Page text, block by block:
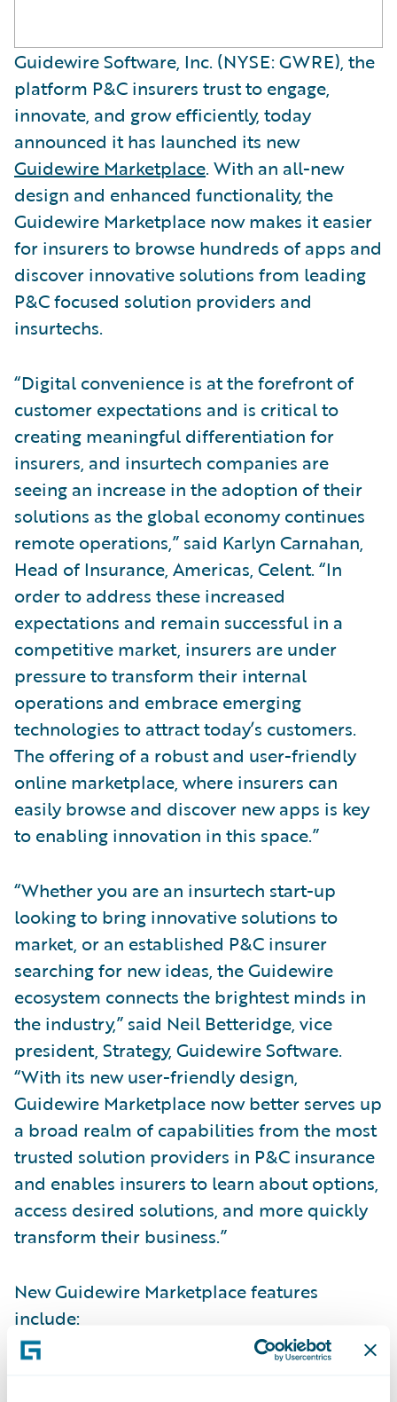
Guidewire Software, Inc. (NYSE: GWRE), the
platform P&C insurers trust to engage,
innovate, and grow efficiently, today
announced it has launched its new
Guidewire Marketplace. With an all-new
design and enhanced functionality, the
Guidewire Marketplace now makes it easier
for insurers to browse hundreds of apps and
discover innovative solutions from leading
P&C focused solution providers and
insurtechs.
“Digital convenience is at the forefront of
customer expectations and is critical to
creating meaningful differentiation for
insurers, and insurtech companies are
seeing an increase in the adoption of their
solutions as the global economy continues
remote operations,” said Karlyn Carnahan,
Head of Insurance, Americas, Celent. “In
order to address these increased
expectations and remain successful in a
competitive market, insurers are under
pressure to transform their internal
operations and embrace emerging
technologies to attract today’s customers.
The offering of a robust and user-friendly
online marketplace, where insurers can
easily browse and discover new apps is key
to enabling innovation in this space.”
“Whether you are an insurtech start-up
looking to bring innovative solutions to
market, or an established P&C insurer
searching for new ideas, the Guidewire
ecosystem connects the brightest minds in
the industry,” said Neil Betteridge, vice
president, Strategy, Guidewire Software.
“With its new user-friendly design,
Guidewire Marketplace now better serves up
a broad realm of capabilities from the most
trusted solution providers in P&C insurance
and enables insurers to learn about options,
access desired solutions, and more quickly
transform their business.”
New Guidewire Marketplace features
include: